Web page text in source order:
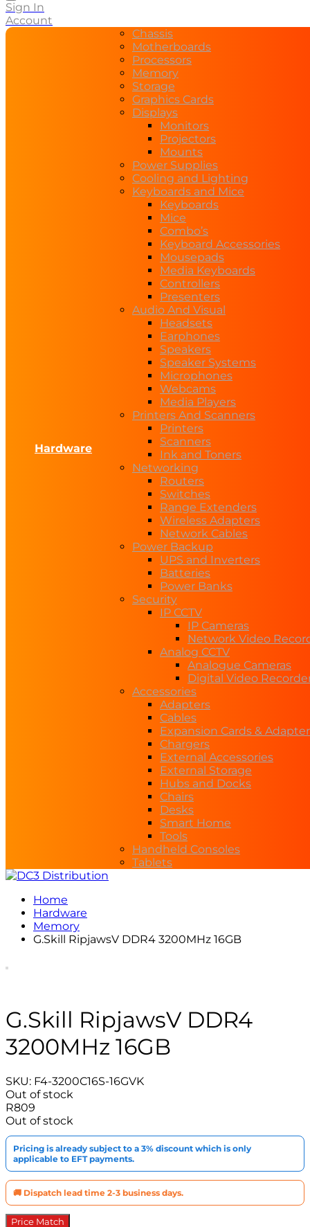
Sign In
Account
Hardware
Chassis
Motherboards
Processors
Memory
Storage
Graphics Cards
Displays
Monitors
Projectors
Mounts
Power Supplies
Cooling and Lighting
Keyboards and Mice
Keyboards
Mice
Combo’s
Keyboard Accessories
Mousepads
Media Keyboards
Controllers
Presenters
Audio And Visual
Headsets
Earphones
Speakers
Speaker Systems
Microphones
Webcams
Media Players
Printers And Scanners
Printers
Scanners
Ink and Toners
Networking
Routers
Switches
Range Extenders
Wireless Adapters
Network Cables
Power Backup
UPS and Inverters
Batteries
Power Banks
Security
IP CCTV
IP Cameras
Network Video
Analog CCTV
Analogue Cameras
Digital Video
Accessories
Adapters
Cables
Expansion Cards &
Chargers
External Accessories
External Storage
Hubs and Docks
Chairs
Desks
Smart Home
Tools
Handheld Consoles
Tablets
Home
Hardware
Memory
G.Skill RipjawsV DDR4 3200MHz 16GB
G.Skill RipjawsV DDR4
3200MHz 16GB
SKU: F4-3200C16S-16GVK
Out of stock
R809
Out of stock
Pricing is already subject to a 3% discount which is only
applicable to EFT payments.
🚚 Dispatch lead time 2-3 business days.
Price Match